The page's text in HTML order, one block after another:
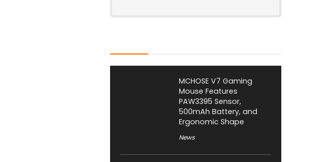
MCHOSE V7 Gaming
Mouse Features
PAW3395 Sensor,
500mAh Battery, and
Ergonomic Shape
News